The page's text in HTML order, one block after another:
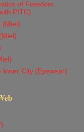
of Freedom
PITC)
(Miel)
Inner City (Eyewear)